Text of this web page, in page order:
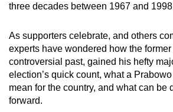
three decades between 1967 and
As supporters celebrate, and others
experts have wondered how the
controversial past, gained his hefty
election’s quick count, what a
mean for the country, and what can be
forward.
but
still
having
issues?
Contact